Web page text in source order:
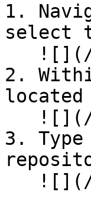
1.
select
2.
3.